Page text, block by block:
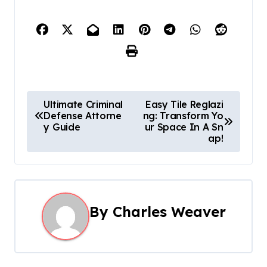
s
t
v
Ultimate Criminal
Defense Attorne
y Guide
Easy Tile Reglazi
ng: Transform Yo
ur Space In A Sn
ap!
By Charles Weaver